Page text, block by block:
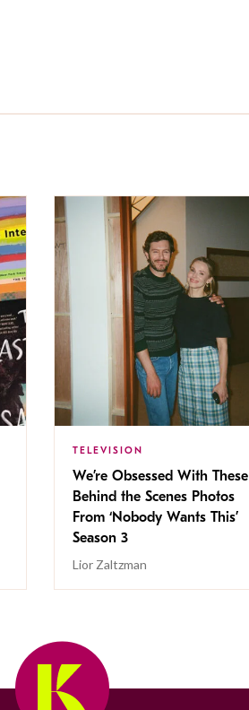
TELEVISION
We’re Obsessed With These
Behind the Scenes Photos
From ‘Nobody Wants This’
Season 3
Lior Zaltzman